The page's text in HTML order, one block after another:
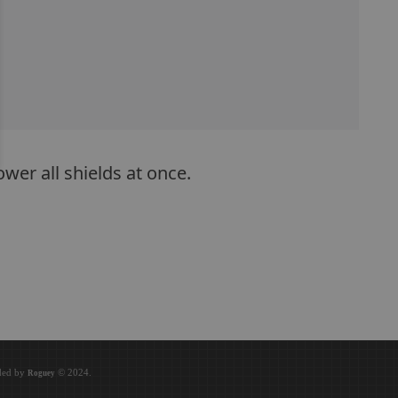
all shields at once.
by Roguey © 2024.